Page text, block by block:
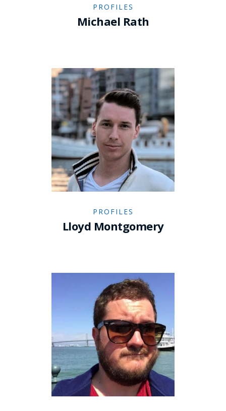
PROFILES
Michael Rath
PROFILES
Lloyd Montgomery